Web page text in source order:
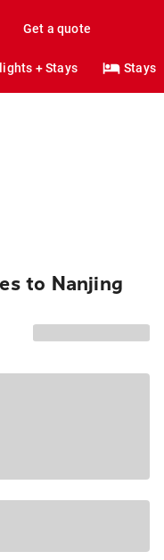
Get a quote
+ Stays Stays
to Nanjing